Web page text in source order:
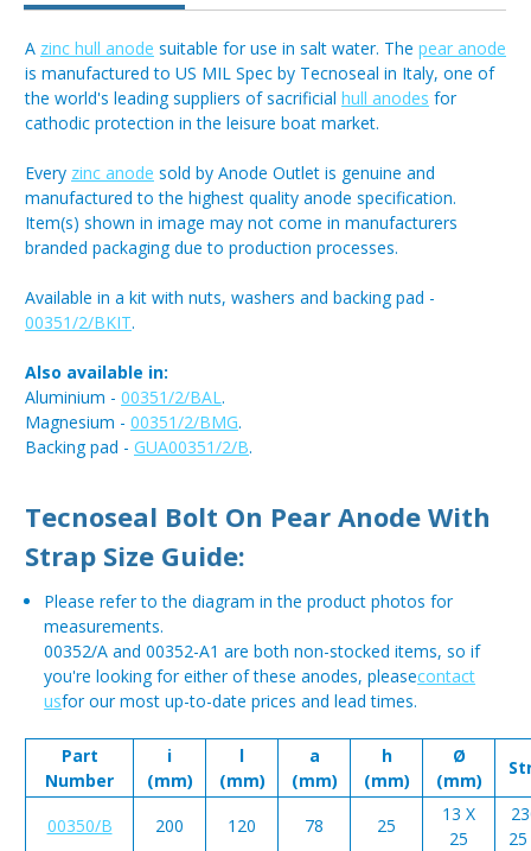
A zinc hull anode suitable for use in salt water. The pear anode
is manufactured to US MIL Spec by Tecnoseal in Italy, one of
the world's leading suppliers of sacrificial hull anodes for
cathodic protection in the leisure boat market.
Every zinc anode sold by Anode Outlet is genuine and
manufactured to the highest quality anode specification.
Item(s) shown in image may not come in manufacturers
branded packaging due to production processes.
Available in a kit with nuts, washers and backing pad -
00351/2/BKIT.
Also available in:
Aluminium - 00351/2/BAL .
Magnesium - 00351/2/BMG.
Backing pad - GUA00351/2/B.
Tecnoseal Bolt On Pear Anode With
Strap Size Guide:
Please refer to the diagram in the product photos for
measurements.
00352/A and 00352-A1 are both non-stocked items, so if
you're looking for either of these anodes, pleasecontact
usfor our most up-to-date prices and lead times.
Part
Number
i
(mm)
l
(mm)
a
(mm)
h
(mm)
Ø
(mm)
00350/B 200 120 78 25
13 X
25